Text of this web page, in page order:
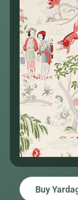
Buy